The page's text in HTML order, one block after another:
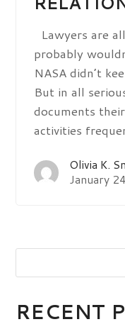
Lawyers are
probably
NASA didn’t
But in all
documents
activities
Olivia K.
January
RECENT